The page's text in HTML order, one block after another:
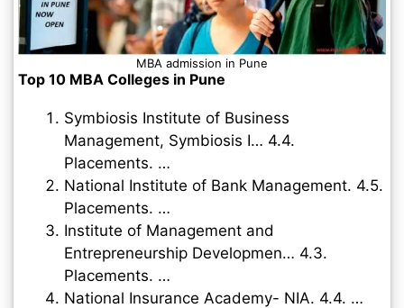
MBA admission in Pune
Top 10 MBA Colleges in Pune
Symbiosis Institute of Business
Management, Symbiosis I… 4.4.
Placements. …
National Institute of Bank Management. 4.5.
Placements. …
Institute of Management and
Entrepreneurship Developmen… 4.3.
Placements. …
National Insurance Academy- NIA. 4.4. …